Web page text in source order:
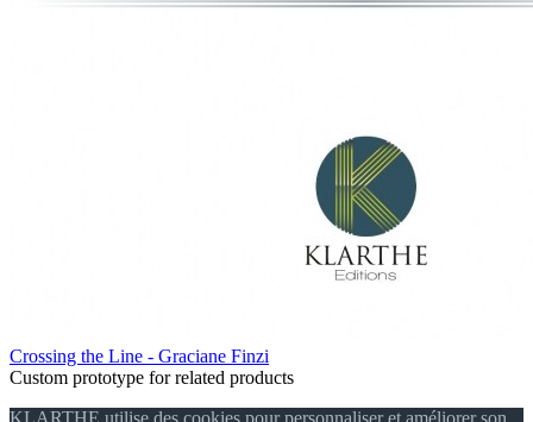
Crossing the Line - Graciane Finzi
Custom prototype for related products
KLARTHE utilise des cookies pour personnaliser et améliorer son